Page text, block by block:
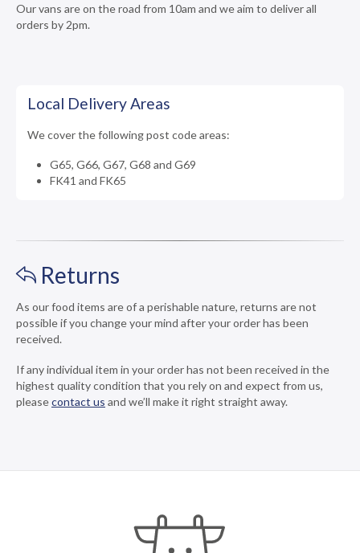
Our vans are on the road from 10am and we aim to deliver all
orders by 2pm.
Local Delivery Areas
We cover the following post code areas:
G65, G66, G67, G68 and G69
FK41 and FK65
Returns
As our food items are of a perishable nature, returns are not
possible if you change your mind after your order has been
received.
If any individual item in your order has not been received in the
highest quality condition that you rely on and expect from us,
pleasecontact us and we’ll make it right straight away.